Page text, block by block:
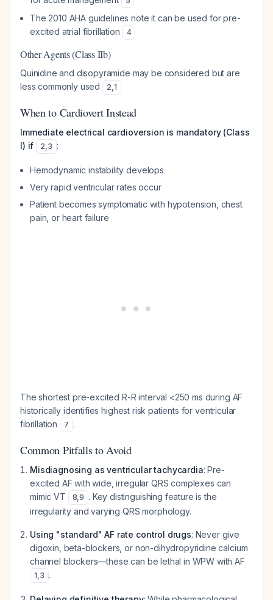
The 2010 AHA guidelines note it can be used for pre-
excited atrial fibrillation
4
Other Agents (Class IIb)
Quinidine and disopyramide may be considered but are
less commonly used
2,1
When to Cardiovert Instead
Immediate electrical cardioversion is mandatory (Class
I) if
2,3 :
Hemodynamic instability develops
Very rapid ventricular rates occur
Patient becomes symptomatic with hypotension, chest
pain, or heart failure
The shortest pre-excited R-R interval <250 ms during AF
historically identifies highest risk patients for ventricular
fibrillation
7 .
Common Pitfalls to Avoid
Misdiagnosing as ventricular tachycardia: Pre-
excited AF with wide, irregular QRS complexes can
mimic VT
8,9 . Key distinguishing feature is the
irregularity and varying QRS morphology.
Using "standard" AF rate control drugs: Never give
digoxin, beta-blockers, or non-dihydropyridine calcium
channel blockers—these can be lethal in WPW with AF
1,3 .